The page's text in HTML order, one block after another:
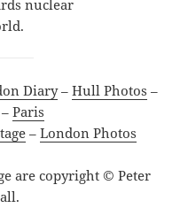
nuclear
Diary– Hull Photos –
Paris
– London Photos
are copyright © Peter